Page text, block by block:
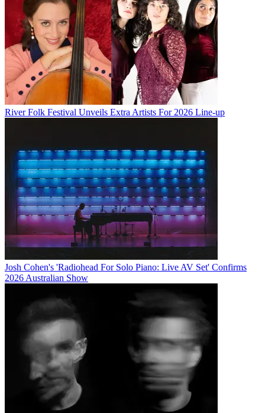
River Folk Festival Unveils Extra Artists For 2026 Line-up
Josh Cohen's 'Radiohead For Solo Piano: Live AV Set' Confirms
2026 Australian Show